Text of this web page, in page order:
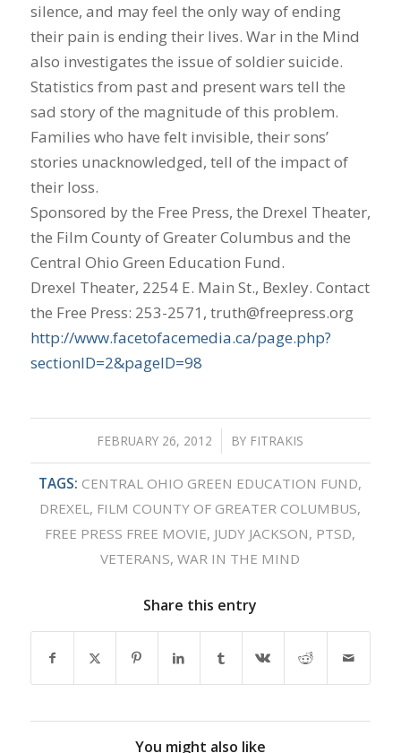
silence, and may feel the only way of ending
their pain is ending their lives. War in the Mind
also investigates the issue of soldier suicide.
Statistics from past and present wars tell the
sad story of the magnitude of this problem.
Families who have felt invisible, their sons’
stories unacknowledged, tell of the impact of
their loss.
Sponsored by the Free Press, the Drexel Theater,
the Film County of Greater Columbus and the
Central Ohio Green Education Fund.
Drexel Theater, 2254 E. Main St., Bexley. Contact
the Free Press: 253-2571, truth@freepress.org
http://www.facetofacemedia.ca/page.php?
sectionID=2&pageID=98
FEBRUARY 26, 2012
/ BY FITRAKIS
TAGS: CENTRAL OHIO GREEN EDUCATION FUND,
DREXEL , FILM COUNTY OF GREATER COLUMBUS,
FREE PRESS FREE MOVIE, JUDY JACKSON, PTSD,
VETERANS,WAR IN THE MIND
Share this entry
You might also like